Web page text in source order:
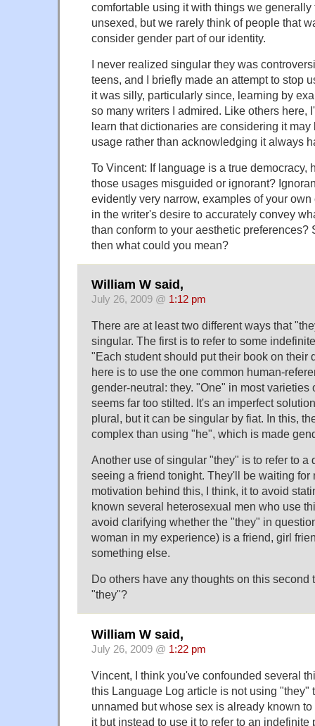
comfortable using it with things we generally
unsexed, but we rarely think of people that
consider gender part of our identity.
I never realized singular they was
teens, and I briefly made an attempt to stop
it was silly, particularly since, learning by
so many writers I admired. Like others here,
learn that dictionaries are considering it
usage rather than acknowledging it always
To Vincent: If language is a true democracy,
those usages misguided or ignorant?
evidently very narrow, examples of your
in the writer's desire to accurately convey
than conform to your aesthetic preferences?
then what could you mean?
William W said,
July 26, 2009 @ 1:12 pm
There are at least two different ways that
singular. The first is to refer to some
"Each student should put their book on their
here is to use the one common human-
gender-neutral: they. "One" in most varieties
seems far too stilted. It's an imperfect
plural, but it can be singular by fiat. In this,
complex than using "he", which is made
Another use of singular "they" is to refer to a
seeing a friend tonight. They'll be waiting for
motivation behind this, I think, it to avoid
known several heterosexual men who use
avoid clarifying whether the "they" in
woman in my experience) is a friend, girl
something else.
Do others have any thoughts on this second
"they"?
William W said,
July 26, 2009 @ 1:22 pm
Vincent, I think you've confounded several
this Language Log article is not using "they"
unnamed but whose sex is already known
it but instead to use it to refer to an